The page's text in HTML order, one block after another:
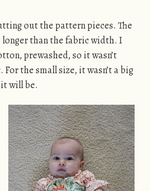
out the pattern pieces. The
than the fabric width. I
prewashed, so it wasn’t
the small size, it wasn’t a big
will be.